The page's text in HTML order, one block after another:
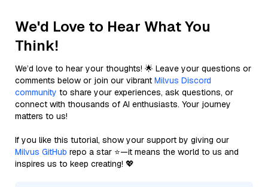
We'd Love to Hear What You
Think!
We’d love to hear your thoughts! 🌟 Leave your questions or
comments below or join our vibrant Milvus Discord
community to share your experiences, ask questions, or
connect with thousands of AI enthusiasts. Your journey
matters to us!
If you like this tutorial, show your support by giving our
Milvus GitHub repo a star ⭐—it means the world to us and
inspires us to keep creating! 💖